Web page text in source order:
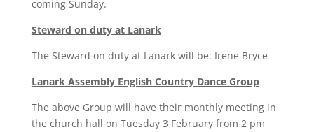
coming Sunday.
Steward on duty at Lanark
The Steward on duty at Lanark will be: Irene Bryce
Lanark Assembly English Country Dance Group
The above Group will have their monthly meeting in
the church hall on Tuesday 3 February from 2 pm